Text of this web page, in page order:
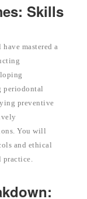
Skills
mastered a
periodontal
preventive
You will
and ethical